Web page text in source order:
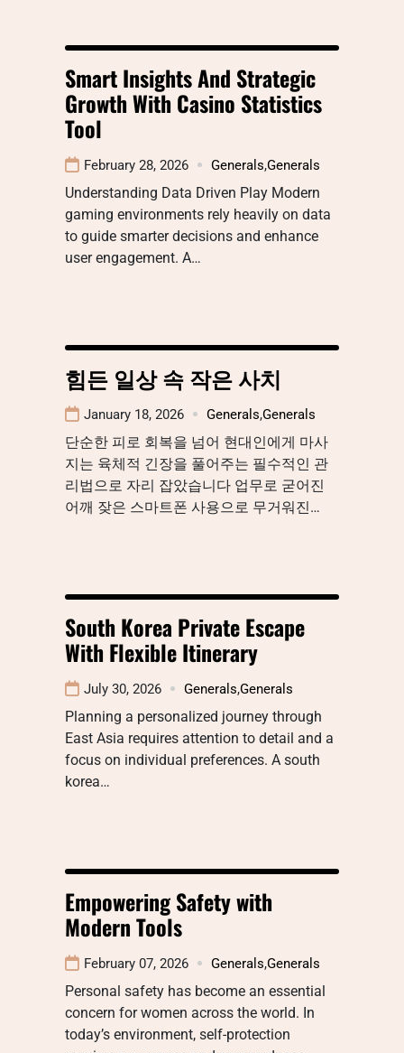
Smart Insights And Strategic
Growth With Casino Statistics
Tool
February 28, 2026 Generals,Generals
Understanding Data Driven Play Modern
gaming environments rely heavily on data
to guide smarter decisions and enhance
user engagement. A…
힘든 일상 속 작은 사치
January 18, 2026 Generals,Generals
단순한 피로 회복을 넘어 현대인에게 마사
지는 육체적 긴장을 풀어주는 필수적인 관
리법으로 자리 잡았습니다 업무로 굳어진
어깨 잦은 스마트폰 사용으로 무거워진…
South Korea Private Escape
With Flexible Itinerary
July 30, 2026 Generals,Generals
Planning a personalized journey through
East Asia requires attention to detail and a
focus on individual preferences. A south
korea…
Empowering Safety with
Modern Tools
February 07, 2026 Generals,Generals
Personal safety has become an essential
concern for women across the world. In
today’s environment, self-protection